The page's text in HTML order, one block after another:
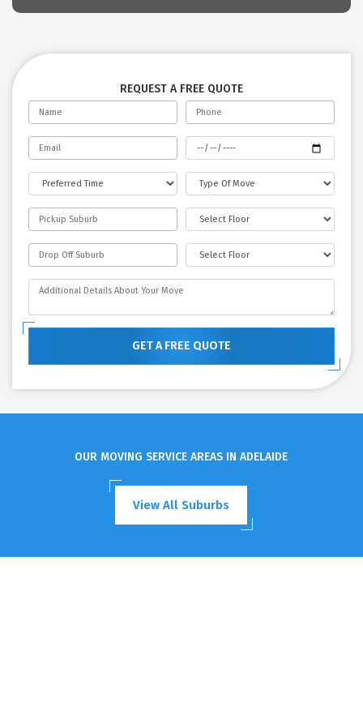
REQUEST A FREE QUOTE
GET A FREE QUOTE
OUR MOVING SERVICE AREAS IN ADELAIDE
View All Suburbs